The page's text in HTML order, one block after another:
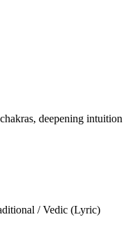
deepening intuition
/ Vedic (Lyric)